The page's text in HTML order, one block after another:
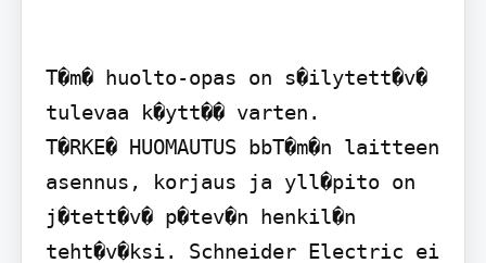
T�m� huolto-opas on s�ilytett�v�
tulevaa k�ytt�� varten.
T�RKE� HUOMAUTUS bbT�m�n laitteen
asennus, korjaus ja yll�pito on
j�tett�v� p�tev�n henkil�n
teht�v�ksi. Schneider Electric ei